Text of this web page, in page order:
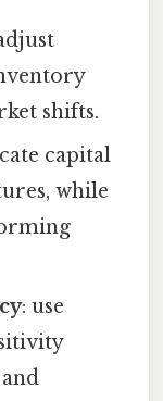
shifts.
capital
while
: use